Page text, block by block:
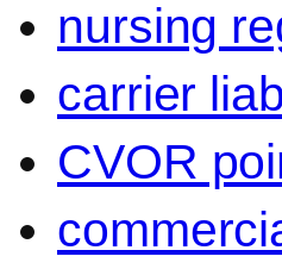
nursing
carrier
CVOR